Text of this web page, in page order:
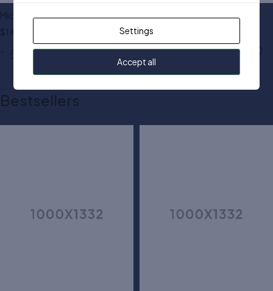
Michael Kors jet bag
$140.00
Add to cart
Steve NY handle bag
$155.00
Add to cart
Bestsellers
Settings
Accept all